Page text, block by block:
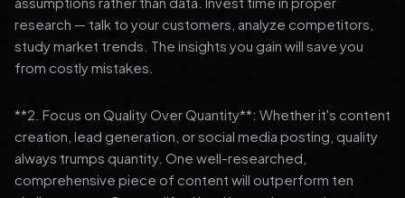
research — talk to your customers, analyze competitors,
study market trends. The insights you gain will save you
from costly mistakes.
**2. Focus on Quality Over Quantity**: Whether it's content
creation, lead generation, or social media posting, quality
always trumps quantity. One well-researched,
comprehensive piece of content will outperform ten